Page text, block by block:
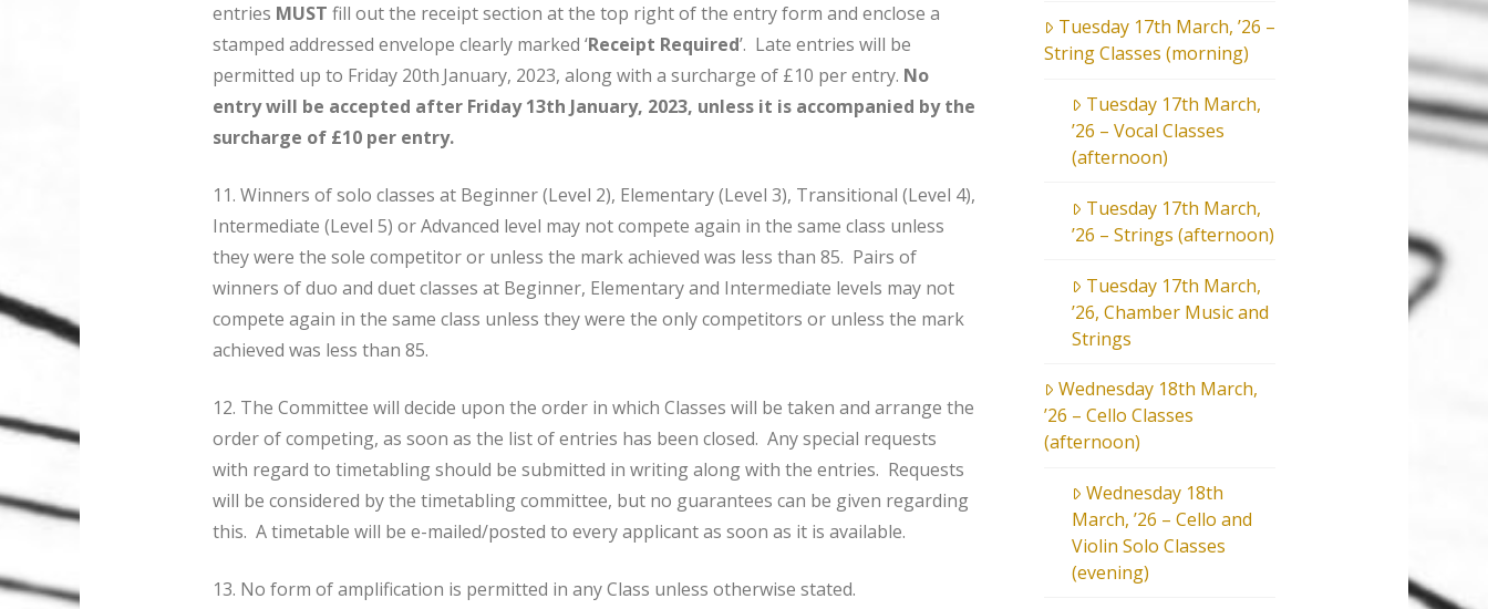
entries MUST fill out the receipt section at the top right of the entry form and enclose a
stamped addressed envelope clearly marked ‘Receipt Required’. Late entries will be
permitted up to Friday 20th January, 2023, along with a surcharge of £10 per entry. No
entry will be accepted after Friday 13th January, 2023, unless it is accompanied by the
surcharge of £10 per entry.
11. Winners of solo classes at Beginner (Level 2), Elementary (Level 3), Transitional (Level 4),
Intermediate (Level 5) or Advanced level may not compete again in the same class unless
they were the sole competitor or unless the mark achieved was less than 85. Pairs of
winners of duo and duet classes at Beginner, Elementary and Intermediate levels may not
compete again in the same class unless they were the only competitors or unless the mark
achieved was less than 85.
12. The Committee will decide upon the order in which Classes will be taken and arrange the
order of competing, as soon as the list of entries has been closed. Any special requests
with regard to timetabling should be submitted in writing along with the entries. Requests
will be considered by the timetabling committee, but no guarantees can be given regarding
this. A timetable will be e-mailed/posted to every applicant as soon as it is available.
13. No form of amplification is permitted in any Class unless otherwise stated.
Tuesday 17th March, ’26 –
String Classes (morning)
Tuesday 17th March,
’26 – Vocal Classes
(afternoon)
Tuesday 17th March,
’26 – Strings (afternoon)
Tuesday 17th March,
’26, Chamber Music and
Strings
Wednesday 18th March,
’26 – Cello Classes
(afternoon)
Wednesday 18th
March, ’26 – Cello and
Violin Solo Classes
(evening)